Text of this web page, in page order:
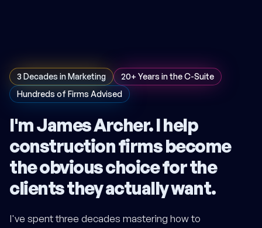
3 Decades in Marketing
20+ Years in the C-Suite
Hundreds of Firms Advised
I'm James Archer. I help
construction firms become
the obvious choice for the
clients they actually want.
I've spent three decades mastering how to